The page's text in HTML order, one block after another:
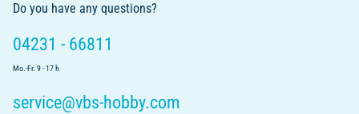
Do you have any questions?
04231 - 66811
Mo.-Fr. 9 - 17 h
service@vbs-hobby.com